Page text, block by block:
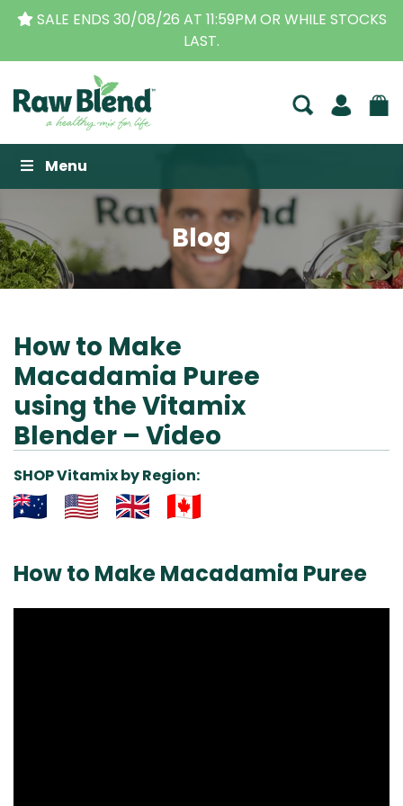
OR WHILE STOCKS
THE ORIGINAL VITAMIX
Raw Blend
Menu
Blog
How to Make
Macadamia Puree
using the Vitamix
Blender – Video
SHOP Vitamix by Region:
How to Make Macadamia Puree